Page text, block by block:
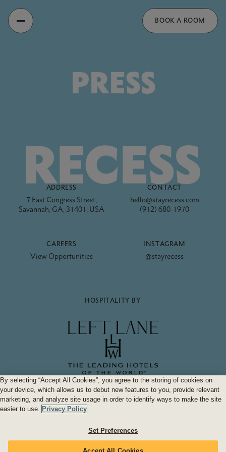
Recess BOOK A ROOM
PRESS
Footer
ADDRESS
7 East Congress Street,
Savannah, GA, 31401, USA
CONTACT
hello@stayrecess.com
(912) 680-1970
CAREERS
View Opportunities
2026 Recess. All Rights Reserved.
HOSPITALITY BY
Who brought you Hotel Bardo Savannah .
INSTAGRAM
@stayrecess
By selecting “Accept All Cookies”, you agree to the storing of cookies on
your device, which allows us to debut new features to you, provide relevant
marketing, and analyze site usage in order to identify ways to make the site
easier to use. Privacy Policy
Set Preferences